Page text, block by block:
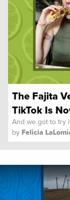
The Fajita
TikTok Is
And we got to try
by Felicia
Spoon University